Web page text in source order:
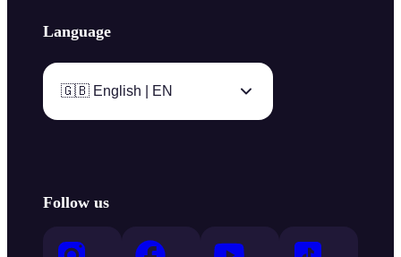
Language
🇬🇧 English | EN
Follow us